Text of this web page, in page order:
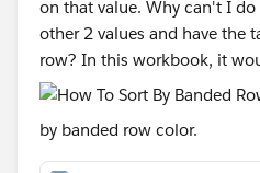
on that value. Why can't I
other 2 values and have the
row? In this workbook, it
by banded row color.